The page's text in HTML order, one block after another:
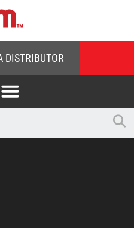
DISTRIBUTOR